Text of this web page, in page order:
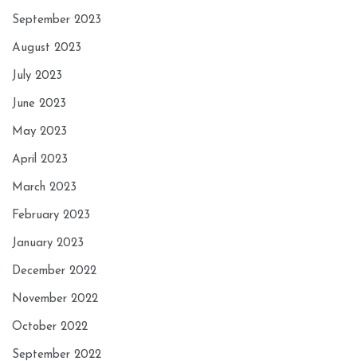
September 2023
August 2023
July 2023
June 2023
May 2023
April 2023
March 2023
February 2023
January 2023
December 2022
November 2022
October 2022
September 2022